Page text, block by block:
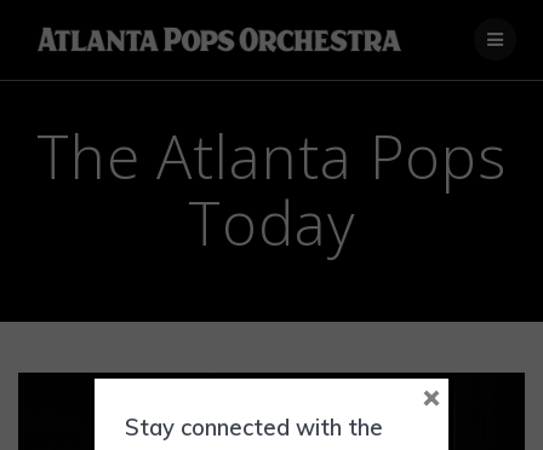
The Atlanta Pops
Today
Stay connected with the
×